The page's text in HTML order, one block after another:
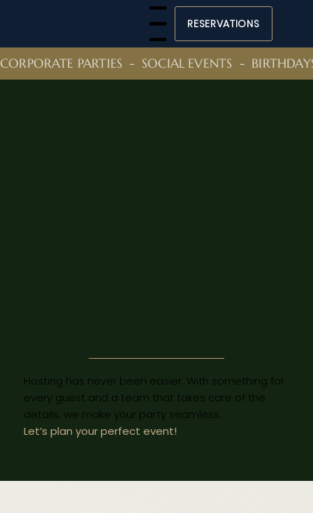
RESERVATIONS
CORPORATE PARTIES  -  SOCIAL EVENTS  -
Hosting has never been easier. With something for
every guest and a team that takes care of the
details, we make your party seamless.
Let’s plan your perfect event!